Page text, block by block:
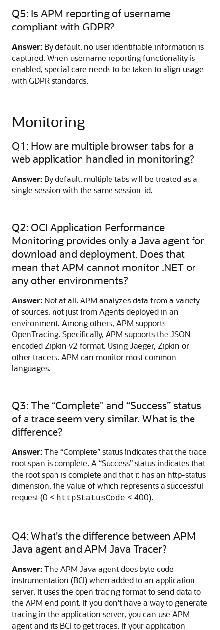
Q5: Is APM reporting of username
compliant with GDPR?
Answer: By default, no user identifiable information is
captured. When username reporting functionality is
enabled, special care needs to be taken to align usage
with GDPR standards.
Monitoring
Q1: How are multiple browser tabs for a
web application handled in monitoring?
Answer: By default, multiple tabs will be treated as a
single session with the same session-id.
Q2: OCI Application Performance
Monitoring provides only a Java agent for
download and deployment. Does that
mean that APM cannot monitor .NET or
any other environments?
Answer: Not at all. APM analyzes data from a variety
of sources, not just from Agents deployed in an
environment. Among others, APM supports
OpenTracing. Specifically, APM supports the JSON-
encoded Zipkin v2 format. Using Jaeger, Zipkin or
other tracers, APM can monitor most common
languages.
Q3: The “Complete" and “Success” status
of a trace seem very similar. What is the
difference?
Answer:The “Complete” status indicates that the trace
root span is complete. A “Success” status indicates that
the root span is complete and that it has an http-status
dimension, the value of which represents a successful
request (0 < httpStatusCode < 400).
Q4: What's the difference between APM
Java agent and APM Java Tracer?
Answer:The APM Java agent does byte code
instrumentation (BCI) when added to an application
server. It uses the open tracing format to send data to
the APM end point. If you don’t have a way to generate
tracing in the application server, you can use APM
agent and its BCI to get traces. If your application